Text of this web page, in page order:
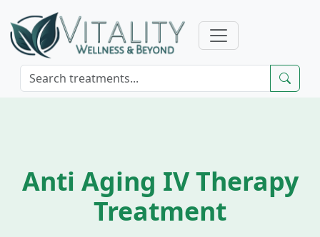
Anti Aging IV Therapy
Treatment